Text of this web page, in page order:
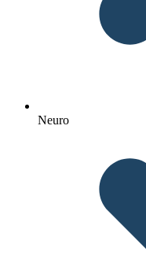
Neuro